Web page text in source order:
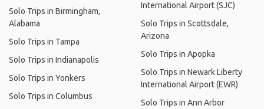
Solo Trips in Birmingham,
Alabama
Solo Trips in Tampa
Solo Trips in Indianapolis
Solo Trips in Yonkers
Solo Trips in Columbus
International Airport (SJC)
Solo Trips in Scottsdale,
Arizona
Solo Trips in Apopka
Solo Trips in Newark Liberty
International Airport (EWR)
Solo Trips in Ann Arbor